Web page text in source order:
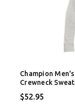
Champion
Crewneck
$52.95